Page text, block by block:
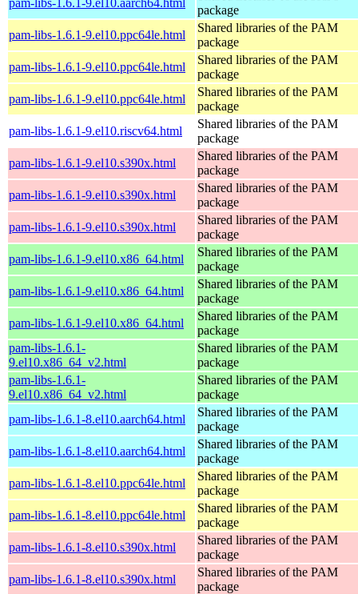
package
pam-libs-1.6.1-9.el10.ppc64le.html
Shared libraries of the PAM
package
pam-libs-1.6.1-9.el10.ppc64le.html
Shared libraries of the PAM
package
pam-libs-1.6.1-9.el10.ppc64le.html
Shared libraries of the PAM
package
pam-libs-1.6.1-9.el10.riscv64.html
Shared libraries of the PAM
package
pam-libs-1.6.1-9.el10.s390x.html
Shared libraries of the PAM
package
pam-libs-1.6.1-9.el10.s390x.html
Shared libraries of the PAM
package
pam-libs-1.6.1-9.el10.s390x.html
Shared libraries of the PAM
package
pam-libs-1.6.1-9.el10.x86_64.html
Shared libraries of the PAM
package
pam-libs-1.6.1-9.el10.x86_64.html
Shared libraries of the PAM
package
pam-libs-1.6.1-9.el10.x86_64.html
Shared libraries of the PAM
package
pam-libs-1.6.1-
9.el10.x86_64_v2.html
Shared libraries of the PAM
package
pam-libs-1.6.1-
9.el10.x86_64_v2.html
Shared libraries of the PAM
package
pam-libs-1.6.1-8.el10.aarch64.html
Shared libraries of the PAM
package
pam-libs-1.6.1-8.el10.aarch64.html
Shared libraries of the PAM
package
pam-libs-1.6.1-8.el10.ppc64le.html
Shared libraries of the PAM
package
pam-libs-1.6.1-8.el10.ppc64le.html
Shared libraries of the PAM
package
pam-libs-1.6.1-8.el10.s390x.html
Shared libraries of the PAM
package
pam-libs-1.6.1-8.el10.s390x.html
Shared libraries of the PAM
package